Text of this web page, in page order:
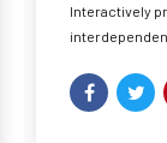
Interactively